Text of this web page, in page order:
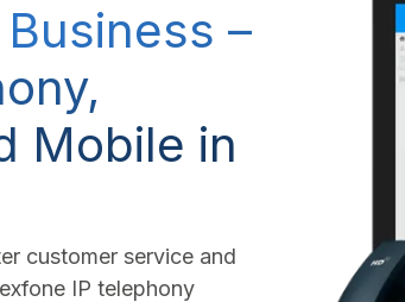
–
Mobile in
customer service and
IP telephony